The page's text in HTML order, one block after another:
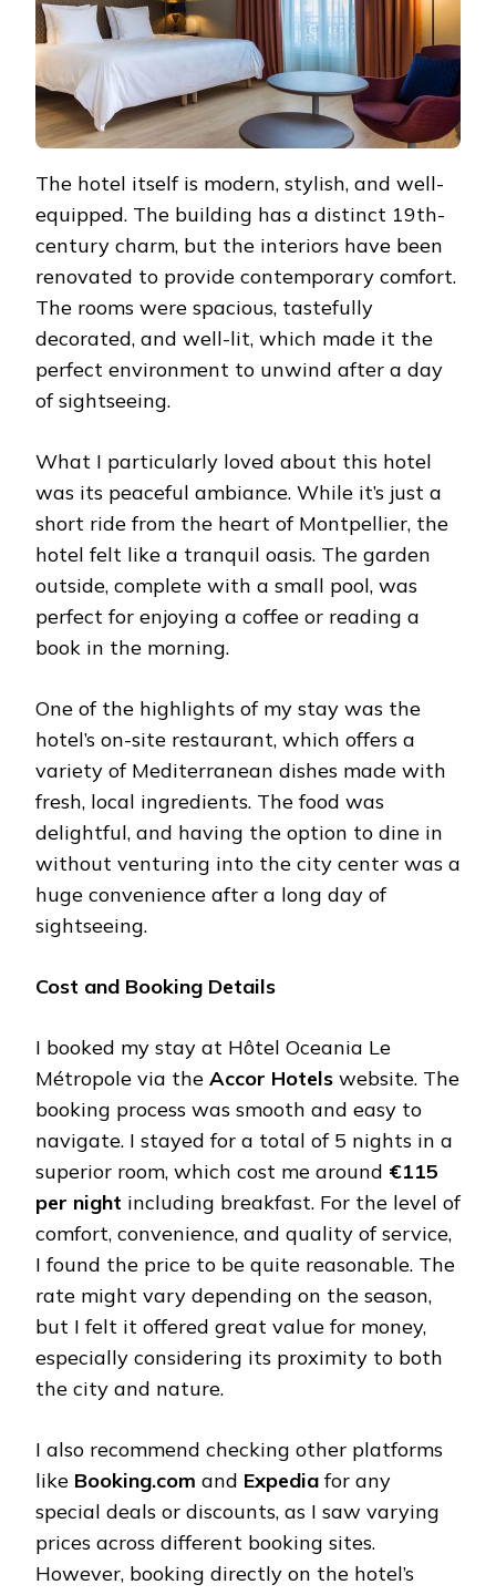
The hotel itself is modern, stylish, and well-
equipped. The building has a distinct 19th-
century charm, but the interiors have been
renovated to provide contemporary comfort.
The rooms were spacious, tastefully
decorated, and well-lit, which made it the
perfect environment to unwind after a day
of sightseeing.
What I particularly loved about this hotel
was its peaceful ambiance. While it’s just a
short ride from the heart of Montpellier, the
hotel felt like a tranquil oasis. The garden
outside, complete with a small pool, was
perfect for enjoying a coffee or reading a
book in the morning.
One of the highlights of my stay was the
hotel’s on-site restaurant, which offers a
variety of Mediterranean dishes made with
fresh, local ingredients. The food was
delightful, and having the option to dine in
without venturing into the city center was a
huge convenience after a long day of
sightseeing.
Cost and Booking Details
I booked my stay at Hôtel Oceania Le
Métropole via the Accor Hotels website. The
booking process was smooth and easy to
navigate. I stayed for a total of 5 nights in a
superior room, which cost me around €115
per night including breakfast. For the level of
comfort, convenience, and quality of service,
I found the price to be quite reasonable. The
rate might vary depending on the season,
but I felt it offered great value for money,
especially considering its proximity to both
the city and nature.
I also recommend checking other platforms
like Booking.com and Expediafor any
special deals or discounts, as I saw varying
prices across different booking sites.
However, booking directly on the hotel’s